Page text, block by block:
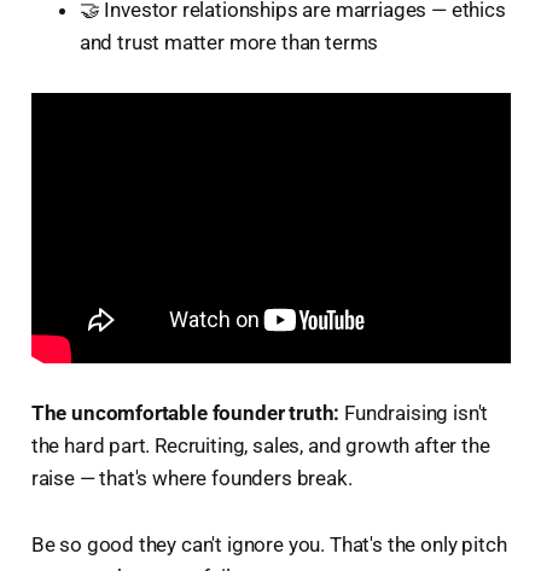
🤝 Investor relationships are marriages — ethics
and trust matter more than terms
The uncomfortable founder truth: Fundraising isn't
the hard part. Recruiting, sales, and growth after the
raise — that's where founders break.
Be so good they can't ignore you. That's the only pitch